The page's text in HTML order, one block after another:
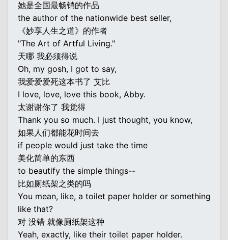
她是全国最畅销的作品
the author of the nationwide best seller,
《妙享人生之道》的作者
"The Art of Artful Living."
天哪 我必须得说
Oh, my gosh, I got to say,
我爱爱爱死这本书了 艾比
I love, love, love this book, Abby.
太谢谢你了 我觉得
Thank you so much. I just thought, you know,
如果人们都能花时间去
if people would just take the time
美化简单的东西
to beautify the simple things--
比如厕纸架之类的吗
You mean, like, a toilet paper holder or something
like that?
对 没错 就像厕纸架这种
Yeah, exactly, like their toilet paper holder.